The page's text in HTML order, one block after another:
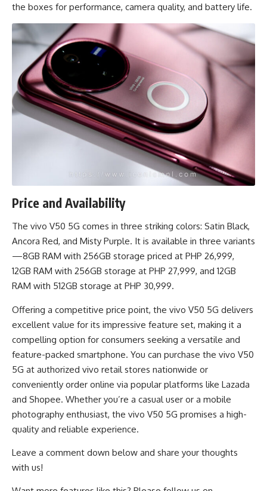
the boxes for performance, camera quality, and battery life.
Price and Availability
The vivo V50 5G comes in three striking colors: Satin Black,
Ancora Red, and Misty Purple. It is available in three variants
—8GB RAM with 256GB storage priced at PHP 26,999,
12GB RAM with 256GB storage at PHP 27,999, and 12GB
RAM with 512GB storage at PHP 30,999.
Offering a competitive price point, the vivo V50 5G delivers
excellent value for its impressive feature set, making it a
compelling option for consumers seeking a versatile and
feature-packed smartphone. You can purchase the vivo V50
5G at authorized vivo retail stores nationwide or
conveniently order online via popular platforms like Lazada
and Shopee. Whether you’re a casual user or a mobile
photography enthusiast, the vivo V50 5G promises a high-
quality and reliable experience.
Leave a comment down below and share your thoughts
with us!